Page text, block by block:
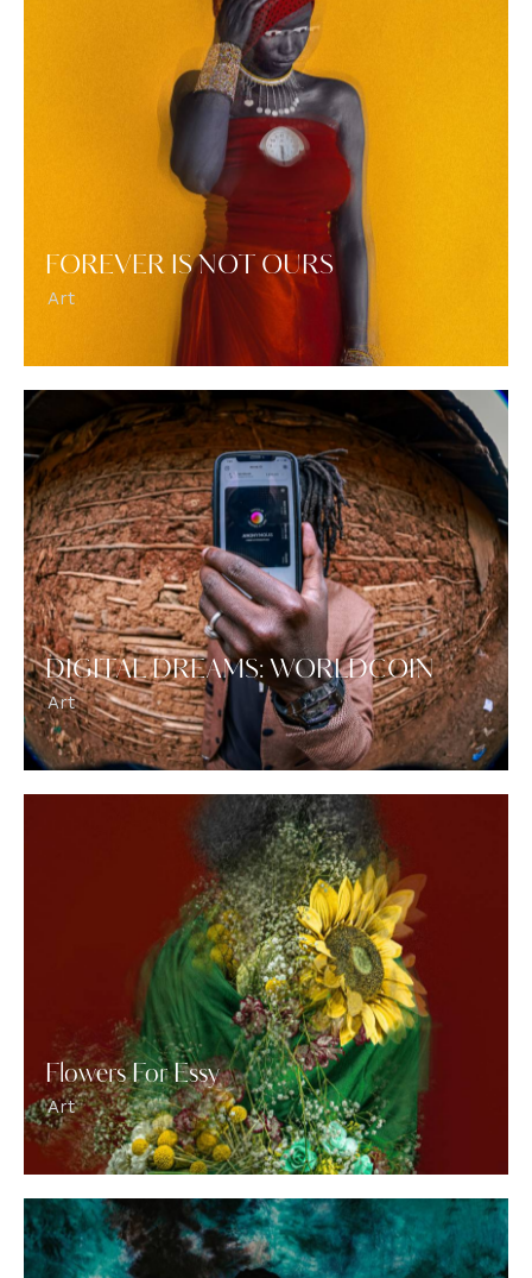
FOREVER IS NOT OURS
Art
DIGITAL DREAMS: WORLDCOIN
Art
Flowers For Essy
Art